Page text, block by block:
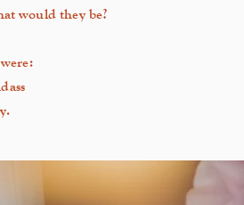
would they be?